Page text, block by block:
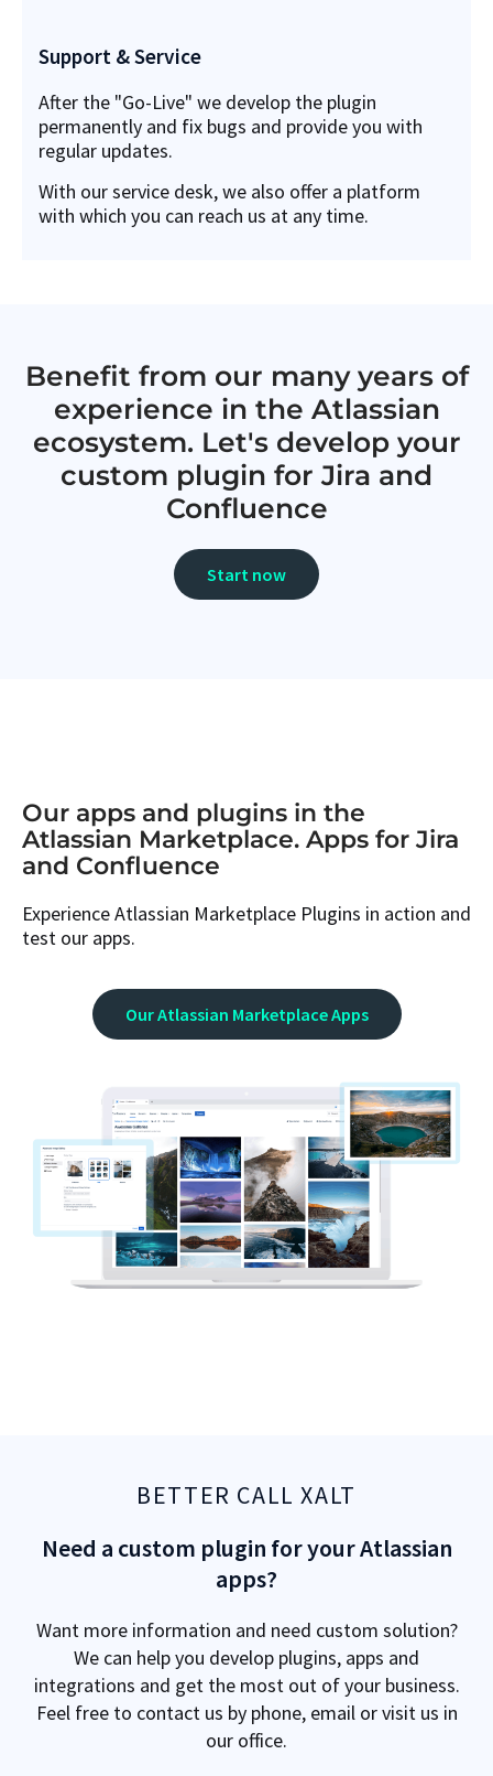
Support & Service
After the "Go-Live" we develop the plugin
permanently and fix bugs and provide you with
regular updates.
With our service desk, we also offer a platform
with which you can reach us at any time.
Benefit from our many years of
experience in the Atlassian
ecosystem. Let's develop your
custom plugin for Jira and
Confluence
Start now
Our apps and plugins in the
Atlassian Marketplace. Apps for Jira
and Confluence
Experience Atlassian Marketplace Plugins in action and
test our apps.
Our Atlassian Marketplace Apps
BETTER CALL XALT
Need a custom plugin for your Atlassian
apps?
Want more information and need custom solution?
We can help you develop plugins, apps and
integrations and get the most out of your business.
Feel free to contact us by phone, email or visit us in
our office.